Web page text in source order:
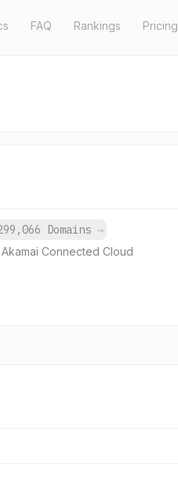
FAQ Rankings Pricing
Domains →
Akamai Connected Cloud